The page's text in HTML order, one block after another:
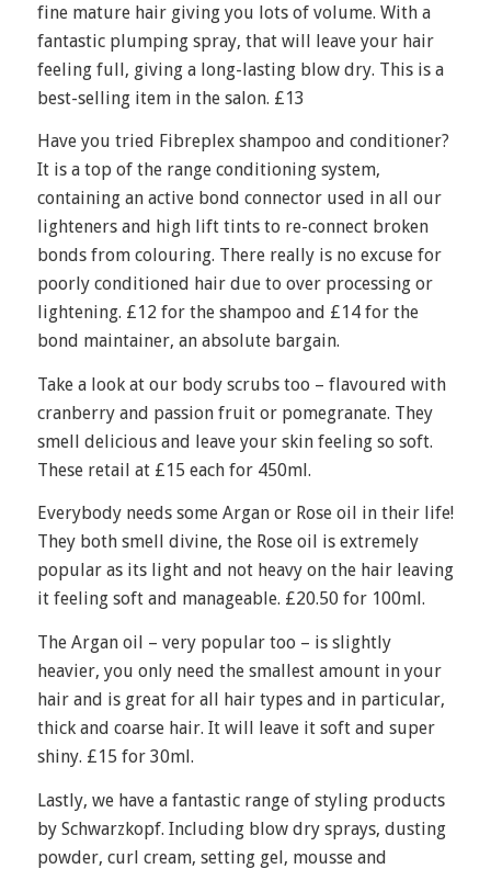
fine mature hair giving you lots of volume. With a
fantastic plumping spray, that will leave your hair
feeling full, giving a long-lasting blow dry. This is a
best-selling item in the salon. £13
Have you tried Fibreplex shampoo and conditioner?
It is a top of the range conditioning system,
containing an active bond connector used in all our
lighteners and high lift tints to re-connect broken
bonds from colouring. There really is no excuse for
poorly conditioned hair due to over processing or
lightening. £12 for the shampoo and £14 for the
bond maintainer, an absolute bargain.
Take a look at our body scrubs too – flavoured with
cranberry and passion fruit or pomegranate. They
smell delicious and leave your skin feeling so soft.
These retail at £15 each for 450ml.
Everybody needs some Argan or Rose oil in their life!
They both smell divine, the Rose oil is extremely
popular as its light and not heavy on the hair leaving
it feeling soft and manageable. £20.50 for 100ml.
The Argan oil – very popular too – is slightly
heavier, you only need the smallest amount in your
hair and is great for all hair types and in particular,
thick and coarse hair. It will leave it soft and super
shiny. £15 for 30ml.
Lastly, we have a fantastic range of styling products
by Schwarzkopf. Including blow dry sprays, dusting
powder, curl cream, setting gel, mousse and